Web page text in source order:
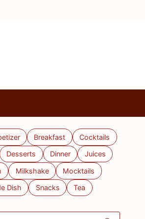
Breakfast Cocktails
Desserts Dinner Juices
Milkshake Mocktails
Dish Snacks Tea